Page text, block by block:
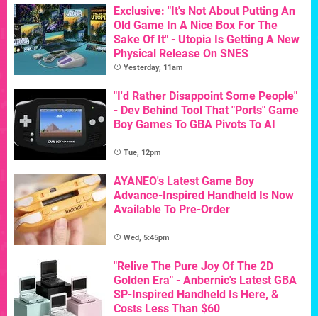
Exclusive: "It's Not About Putting An
Old Game In A Nice Box For The
Sake Of It" - Utopia Is Getting A New
Physical Release On SNES
Yesterday, 11am
"I'd Rather Disappoint Some People"
- Dev Behind Tool That "Ports" Game
Boy Games To GBA Pivots To AI
Tue, 12pm
AYANEO's Latest Game Boy
Advance-Inspired Handheld Is Now
Available To Pre-Order
Wed, 5:45pm
"Relive The Pure Joy Of The 2D
Golden Era" - Anbernic's Latest GBA
SP-Inspired Handheld Is Here, &
Costs Less Than $60